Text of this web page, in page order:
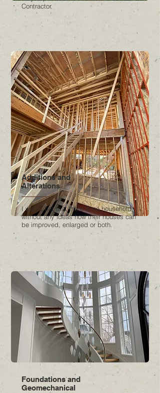
Contractor.
Additions and
Alterations
I would bet that there is no household
without any ideas how their houses can
be improved, enlarged or both.
Foundations and
Geomechanical